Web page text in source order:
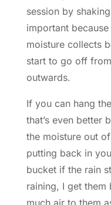
session by
important
moisture collects
start to go off
outwards.
If you can hang
that’s even better
the moisture out
putting back in
bucket if the rain
raining, I get them
much air to them